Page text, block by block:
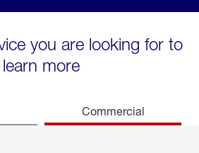
you are looking for to
learn more
Commercial